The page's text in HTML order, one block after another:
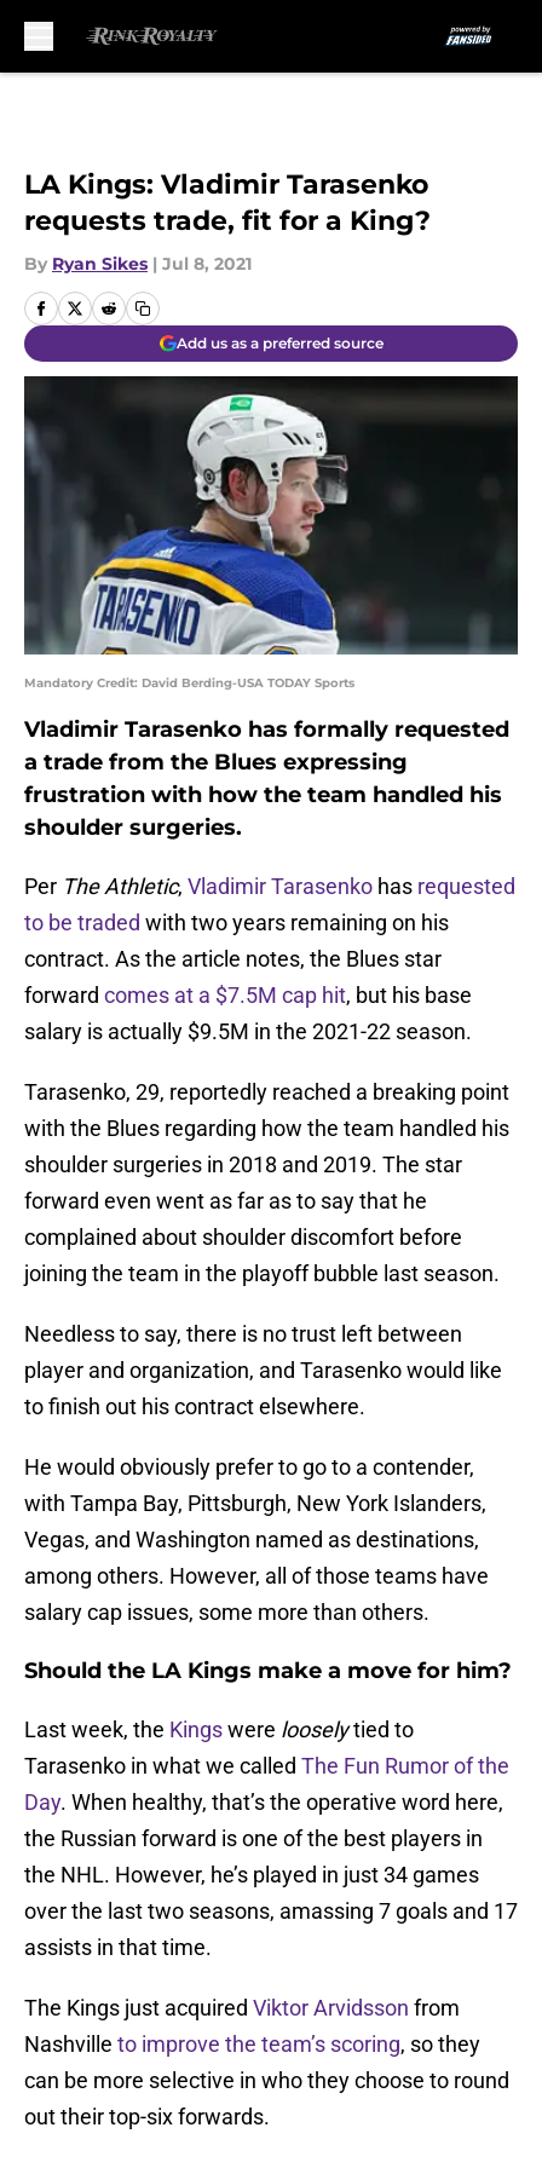
LA Kings: Vladimir Tarasenko
requests trade, fit for a King?
By Ryan Sikes | Jul 8, 2021
Add us as a preferred source
Mandatory Credit: David Berding-USA TODAY Sports
Vladimir Tarasenko has formally requested
a trade from the Blues expressing
frustration with how the team handled his
shoulder surgeries.
Per The Athletic, Vladimir Tarasenko has requested
to be traded with two years remaining on his
contract. As the article notes, the Blues star
forward comes at a $7.5M cap hit, but his base
salary is actually $9.5M in the 2021-22 season.
Tarasenko, 29, reportedly reached a breaking point
with the Blues regarding how the team handled his
shoulder surgeries in 2018 and 2019. The star
forward even went as far as to say that he
complained about shoulder discomfort before
joining the team in the playoff bubble last season.
Needless to say, there is no trust left between
player and organization, and Tarasenko would like
to finish out his contract elsewhere.
He would obviously prefer to go to a contender,
with Tampa Bay, Pittsburgh, New York Islanders,
Vegas, and Washington named as destinations,
among others. However, all of those teams have
salary cap issues, some more than others.
Should the LA Kings make a move for him?
Last week, the Kingswere looselytied to
Tarasenko in what we called The Fun Rumor of the
Day. When healthy, that’s the operative word here,
the Russian forward is one of the best players in
the NHL. However, he’s played in just 34 games
over the last two seasons, amassing 7 goals and 17
assists in that time.
The Kings just acquired Viktor Arvidsson from
Nashville to improve the team’s scoring, so they
can be more selective in who they choose to round
out their top-six forwards.